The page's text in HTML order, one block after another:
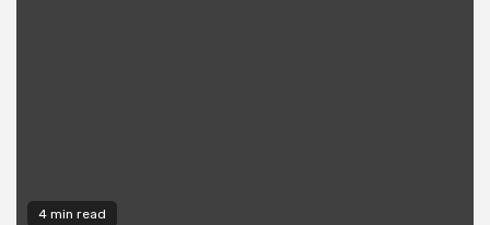
4 min read